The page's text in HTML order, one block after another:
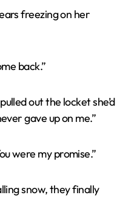
freezing on her
back.”
out the locket she’d
gave up on me.”
were my promise.”
snow, they finally